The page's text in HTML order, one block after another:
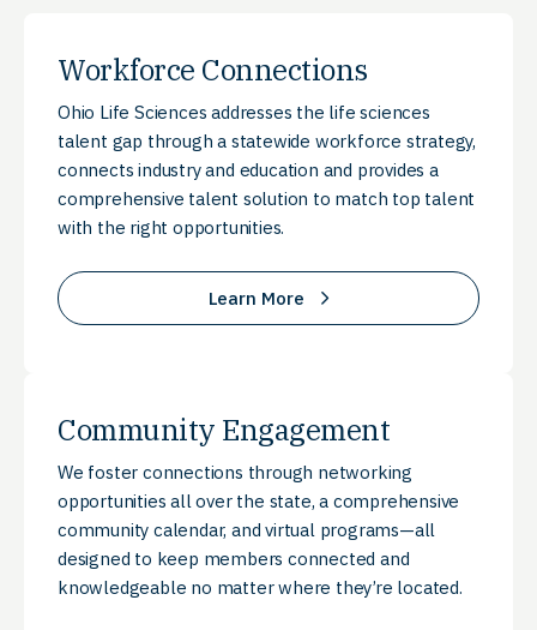
Workforce Connections
Ohio Life Sciences addresses the life sciences
talent gap through a statewide workforce strategy,
connects industry and education and provides a
comprehensive talent solution to match top talent
with the right opportunities.
Learn More
Community Engagement
We foster connections through networking
opportunities all over the state, a comprehensive
community calendar, and virtual programs—all
designed to keep members connected and
knowledgeable no matter where they’re located.